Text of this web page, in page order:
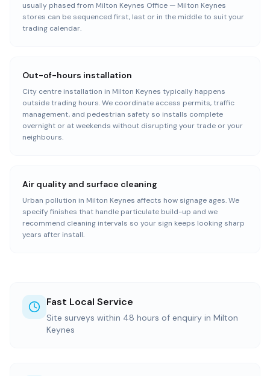
usually phased from Milton Keynes Office — Milton Keynes
stores can be sequenced first, last or in the middle to suit your
trading calendar.
Out-of-hours installation
City centre installation in Milton Keynes typically happens
outside trading hours. We coordinate access permits, traffic
management, and pedestrian safety so installs complete
overnight or at weekends without disrupting your trade or your
neighbours.
Air quality and surface cleaning
Urban pollution in Milton Keynes affects how signage ages. We
specify finishes that handle particulate build-up and we
recommend cleaning intervals so your sign keeps looking sharp
years after install.
Fast Local Service
Site surveys within 48 hours of enquiry in Milton
Keynes